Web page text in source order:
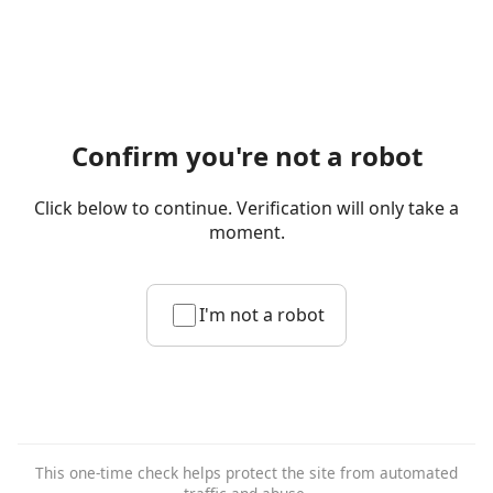
Confirm you're not a robot
Click below to continue. Verification will only take a
moment.
I'm not a robot
This one-time check helps protect the site from automated